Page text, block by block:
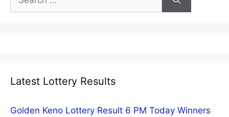
for:
Latest Lottery Results
Golden Keno Lottery Result 6 PM Today Winners